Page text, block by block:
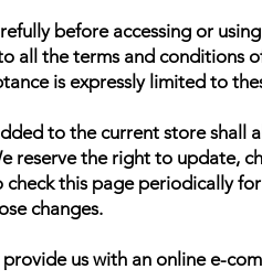
before accessing or
all the terms and conditions
is expressly limited to
to the current store shall
reserve the right to update,
this page periodically
changes.
us with an online e-